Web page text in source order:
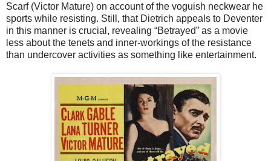
Scarf (Victor Mature) on account of the voguish neckwear he
sports while resisting. Still, that Dietrich appeals to Deventer
in this manner is crucial, revealing “Betrayed” as a movie
less about the tenets and inner-workings of the resistance
than undercover activities as something like entertainment.